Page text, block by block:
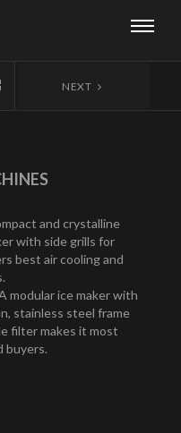
NEXT
and crystalline
with side grills for
best air cooling and
modular ice maker with
stainless steel frame
filter makes it most
buyers.